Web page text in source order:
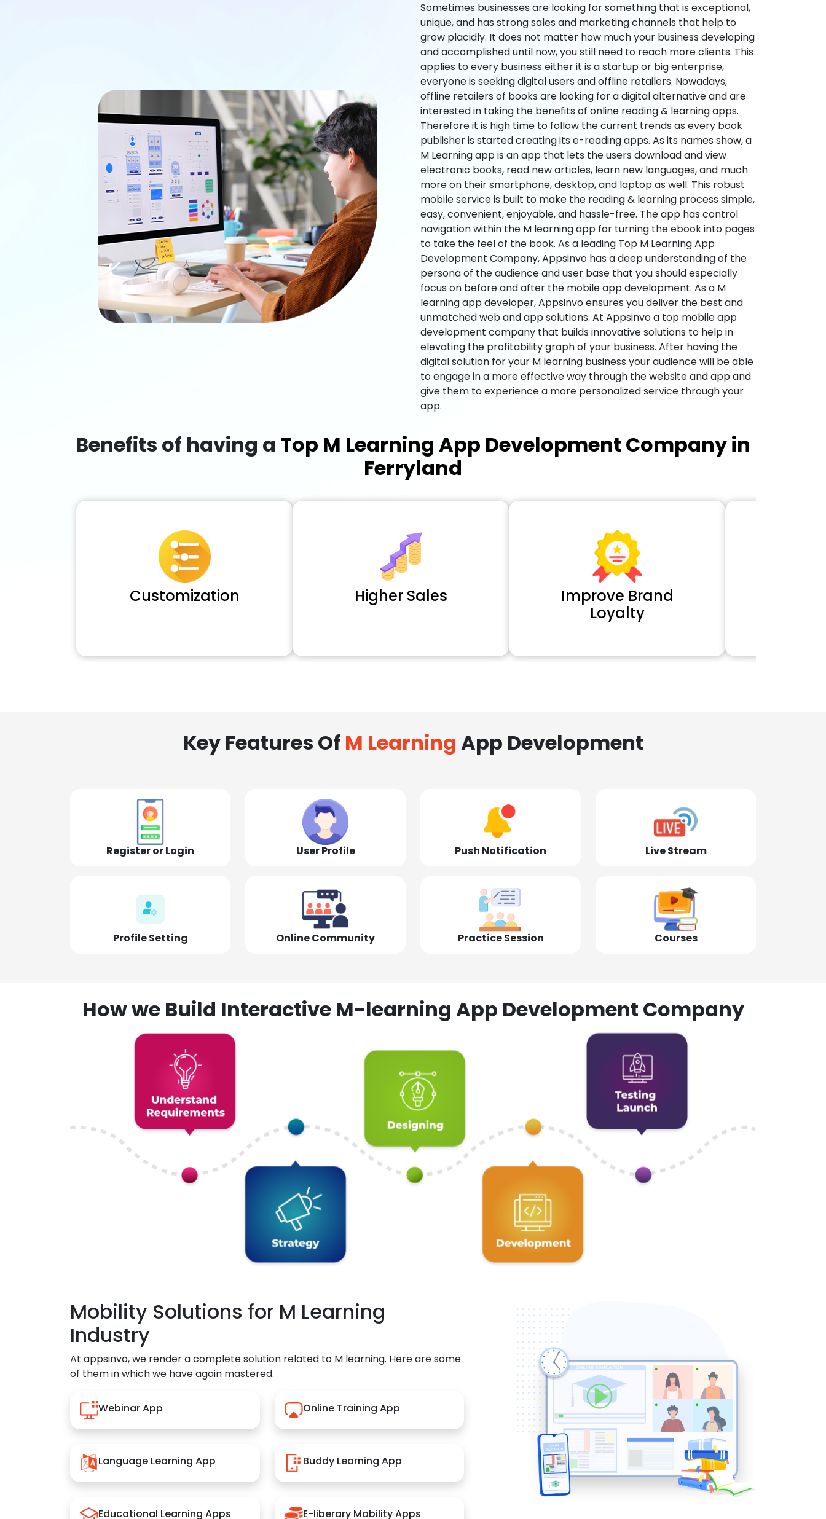
Sometimes businesses are looking for something that is exceptional,
unique, and has strong sales and marketing channels that help to
grow placidly. It does not matter how much your business developing
and accomplished until now, you still need to reach more clients. This
applies to every business either it is a startup or big enterprise,
everyone is seeking digital users and offline retailers. Nowadays,
offline retailers of books are looking for a digital alternative and are
interested in taking the benefits of online reading & learning apps.
Therefore it is high time to follow the current trends as every book
publisher is started creating its e-reading apps. As its names show, a
M Learning app is an app that lets the users download and view
electronic books, read new articles, learn new languages, and much
more on their smartphone, desktop, and laptop as well. This robust
mobile service is built to make the reading & learning process simple,
easy, convenient, enjoyable, and hassle-free. The app has control
navigation within the M learning app for turning the ebook into pages
to take the feel of the book. As a leading Top M Learning App
Development Company, Appsinvo has a deep understanding of the
persona of the audience and user base that you should especially
focus on before and after the mobile app development. As a M
learning app developer, Appsinvo ensures you deliver the best and
unmatched web and app solutions. At Appsinvo a top mobile app
development company that builds innovative solutions to help in
elevating the profitability graph of your business. After having the
digital solution for your M learning business your audience will be able
to engage in a more effective way through the website and app and
give them to experience a more personalized service through your
app.
Benefits of having a Top M Learning App Development Company in
Ferryland
Customization Higher Sales
Improve Brand
Loyalty
Key Features Of M Learning App Development
Register or Login User Profile Push Notification Live Stream
Profile Setting Online Community Practice Session Courses
How we Build Interactive M-learning App Development Company
Mobility Solutions for M Learning
Industry
At appsinvo, we render a complete solution related to M learning. Here are some
of them in which we have again mastered.
Webinar App Online Training App
Language Learning App Buddy Learning App
Educational Learning Apps E-liberary Mobility Apps